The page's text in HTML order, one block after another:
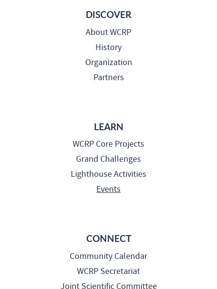
DISCOVER
About WCRP
History
Organization
Partners
LEARN
WCRP Core Projects
Grand Challenges
Lighthouse Activities
Events
CONNECT
Community Calendar
WCRP Secretariat
Joint Scientific Committee